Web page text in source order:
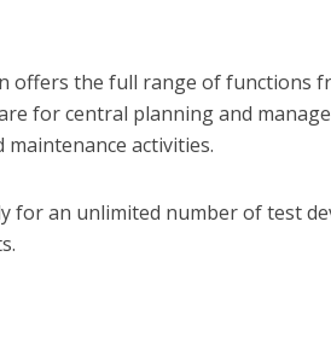
offers the full range of functions
for central planning and
activities.
for an unlimited number of test